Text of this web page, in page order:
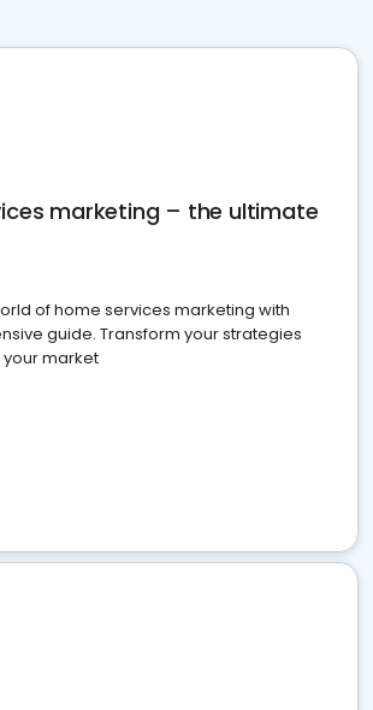
marketing – the ultimate
of home services marketing with
guide. Transform your strategies
market